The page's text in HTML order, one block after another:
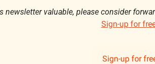
Sign-up for
Sign-up for